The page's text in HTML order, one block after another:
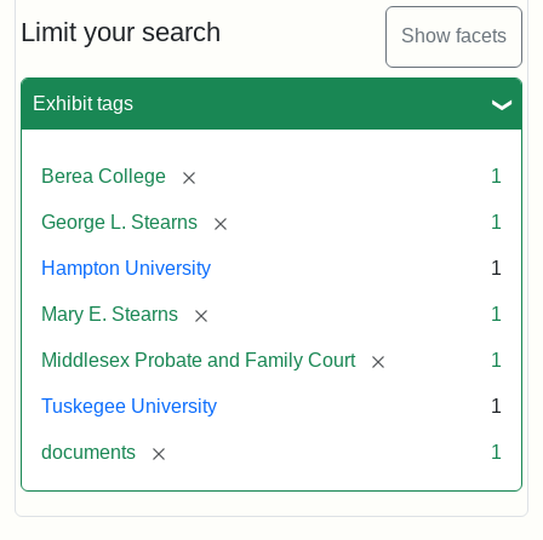
Limit your search Show facets
Exhibit tags
Berea College [remove] 1
George L. Stearns [remove] 1
Hampton University 1
Mary E. Stearns [remove] 1
Middlesex Probate and Family Court [remove] 1
Tuskegee University 1
documents [remove] 1